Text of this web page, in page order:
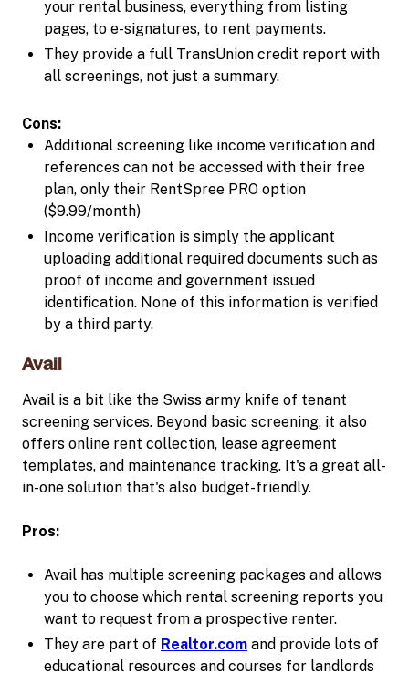
your rental business, everything from listing
pages, to e-signatures, to rent payments.
They provide a full TransUnion credit report with
all screenings, not just a summary.
Cons:
Additional screening like income verification and
references can not be accessed with their free
plan, only their RentSpree PRO option
($9.99/month)
Income verification is simply the applicant
uploading additional required documents such as
proof of income and government issued
identification. None of this information is verified
by a third party.
Avail
Avail is a bit like the Swiss army knife of tenant
screening services. Beyond basic screening, it also
offers online rent collection, lease agreement
templates, and maintenance tracking. It's a great all-
in-one solution that's also budget-friendly.
Pros:
Avail has multiple screening packages and allows
you to choose which rental screening reports you
want to request from a prospective renter.
They are part of Realtor.com and provide lots of
educational resources and courses for landlords